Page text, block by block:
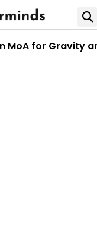
MoA for Gravity